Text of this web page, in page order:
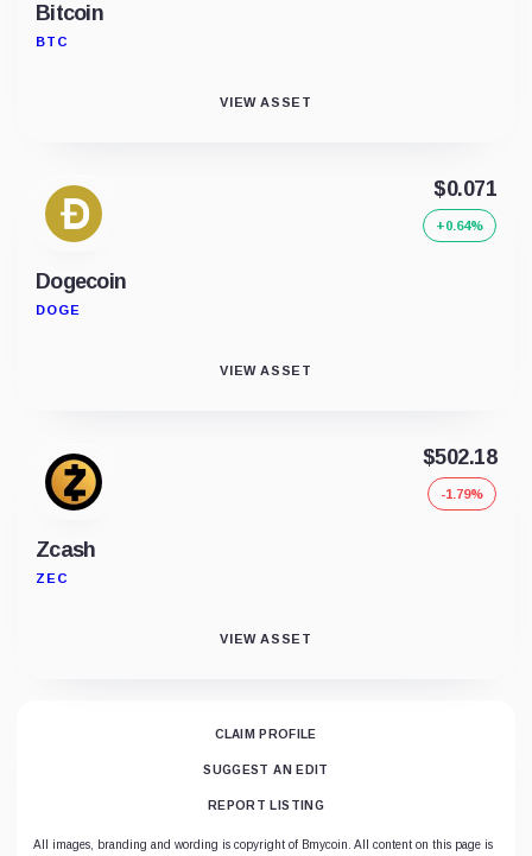
Bitcoin
BTC
VIEW ASSET
Dogecoin
DOGE
$0.071
+0.64%
VIEW ASSET
Zcash
ZEC
$502.18
-1.79%
VIEW ASSET
CLAIM PROFILE
SUGGEST AN EDIT
REPORT LISTING
All images, branding and wording is copyright of Bmycoin. All content on this page is